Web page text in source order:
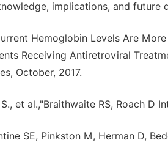
implications, and future
Hemoglobin Levels Are
Receiving Antiretroviral
October, 2017.
et al.,"Braithwaite RS, Roach D
SE, Pinkston M, Herman D,